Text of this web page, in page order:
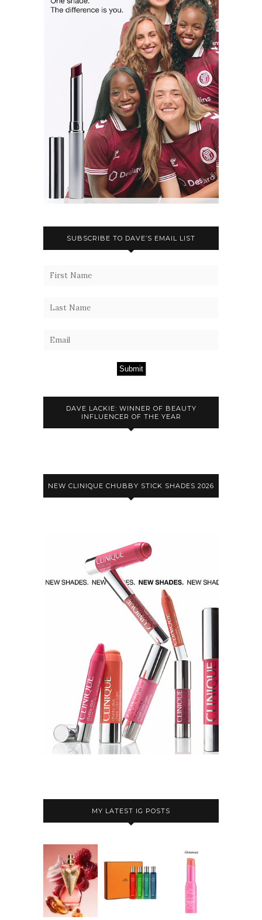
SUBSCRIBE TO DAVE’S EMAIL LIST
Submit
DAVE LACKIE: WINNER OF BEAUTY
INFLUENCER OF THE YEAR
NEW CLINIQUE CHUBBY STICK SHADES 2026
MY LATEST IG POSTS